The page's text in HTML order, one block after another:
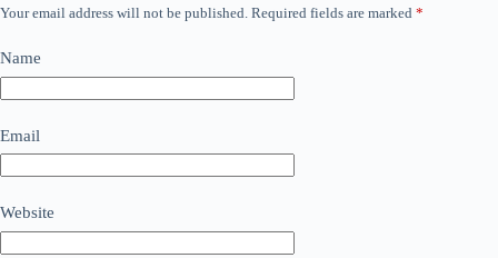
Your email address will not be published. Required fields are marked *
Name
Email
Website